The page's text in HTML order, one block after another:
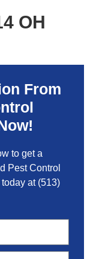
OH
From
to get a
Pest Control
at (513)